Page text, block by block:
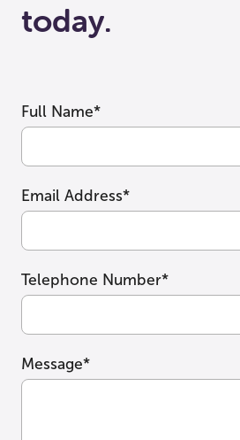
today.
Full Name*
Email Address*
Telephone Number*
Message*